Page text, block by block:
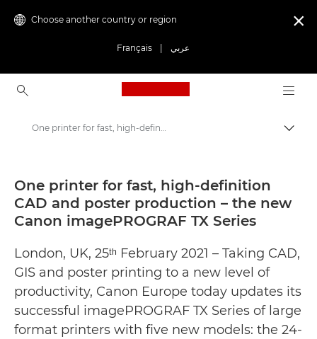
Choose another country or region
Français عربي

Canon Logo, back to
Canon Press Centre
Press Releases - Canon Press Centre
One printer for fast, high-definition CAD and poster production – the new Canon imagePROGRAF TX Series - Canon Press Centre
One printer for fast, high-definition
CAD and poster production – the new
Canon imagePROGRAF TX Series
London, UK, 25ᵗʰ February 2021 – Taking CAD,
GIS and poster printing to a new level of
productivity, Canon Europe today updates its
successful imagePROGRAF TX Series of large
format printers with five new models: the 24-